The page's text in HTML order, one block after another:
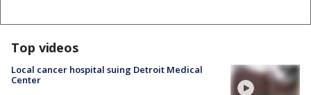
Top videos
Local cancer hospital suing Detroit Medical
Center